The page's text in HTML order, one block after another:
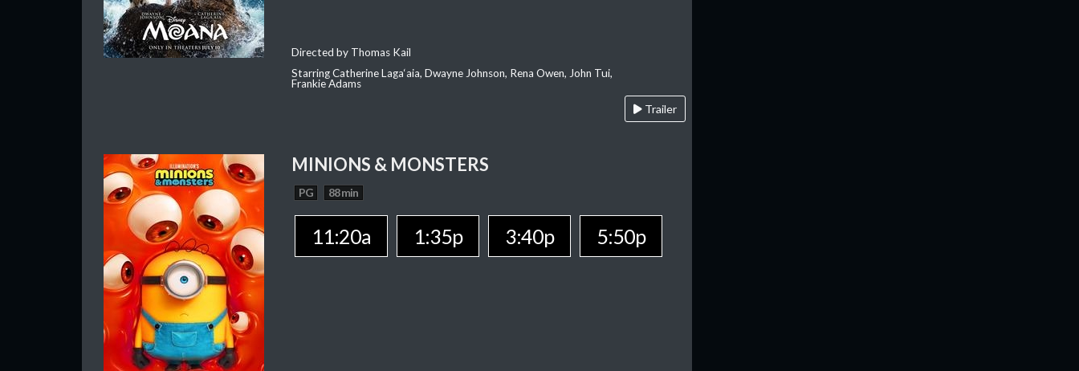
Directed by Thomas Kail
Starring Catherine Laga‘aia, Dwayne Johnson, Rena Owen, John Tui,
Frankie Adams
Trailer
MINIONS & MONSTERS
PG 88 min
11:20a 1:35p 3:40p 5:50p